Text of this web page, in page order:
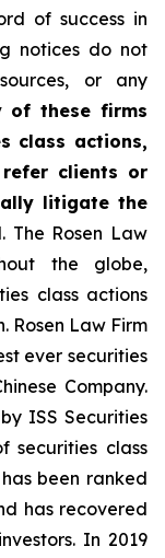
of success in
notices do not
or any
of these firms
class actions,
clients or
litigate the
The Rosen Law
the globe,
class actions
Rosen Law Firm
ever securities
Company.
ISS Securities
securities class
been ranked
has recovered
In 2019